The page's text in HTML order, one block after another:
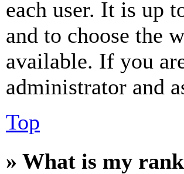
each user. It is up
and to choose the
available. If you
administrator and
Top
» What is my